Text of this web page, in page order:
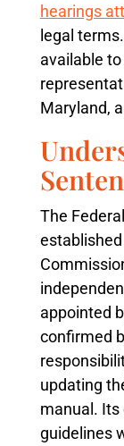
hearings
legal
available
Maryland,
The
appointed
confirmed
updating
manual. Its
guidelines